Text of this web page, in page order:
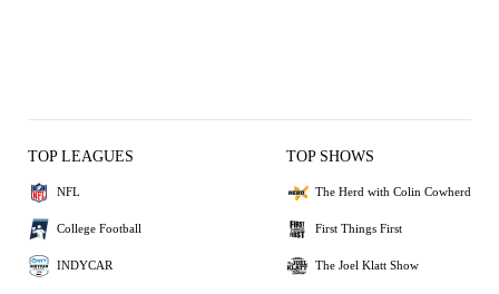
TOP LEAGUES
NFL
College Football
INDYCAR
TOP SHOWS
The Herd with Colin Cowherd
First Things First
The Joel Klatt Show